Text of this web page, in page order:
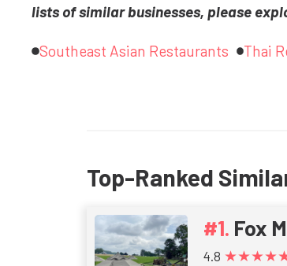
lists of similar businesses, please
Southeast Asian Restaurants Thai
Top-Ranked
Fox
4.8